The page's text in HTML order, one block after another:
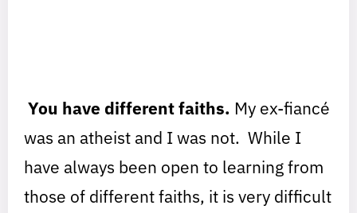
You have different faiths. My ex-fiancé
was an atheist and I was not. While I
have always been open to learning from
those of different faiths, it is very difficult